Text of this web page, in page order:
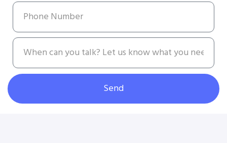
Send